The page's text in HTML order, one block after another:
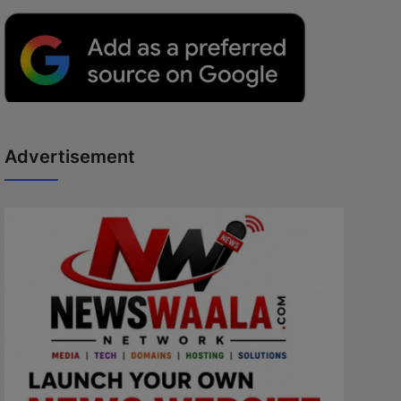
Advertisement